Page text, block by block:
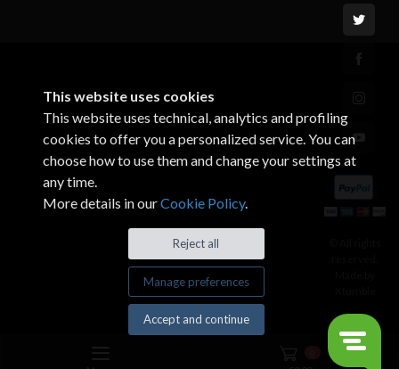
This website uses cookies
This website uses technical, analytics and profiling
cookies to offer you a personalized service. You can
choose how to use them and change your settings at
any time.
More details in ourCookie Policy.
Reject all
Manage preferences
Accept and continue